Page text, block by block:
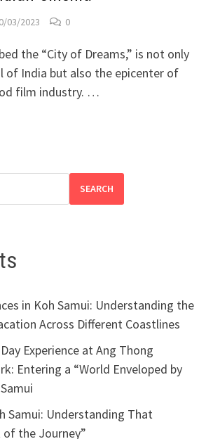
03/2023 0
the “City of Dreams,” is not only
of India but also the epicenter of
film industry. …
SEARCH
in Koh Samui: Understanding the
Across Different Coastlines
Experience at Ang Thong
Entering a “World Enveloped by
Samui: Understanding That
the Journey”